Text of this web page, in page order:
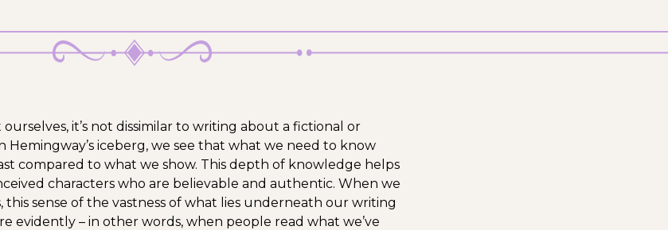
it’s not dissimilar to writing about a fictional or
Hemingway’s iceberg, we see that what we need to know
compared to what we show. This depth of knowledge helps
characters who are believable and authentic. When we
sense of the vastness of what lies underneath our writing
evidently – in other words, when people read what we’ve